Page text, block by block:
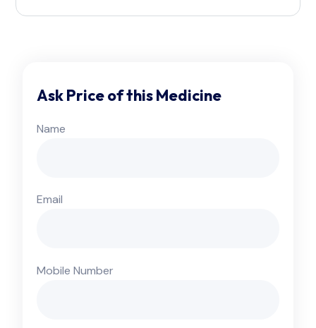
Ask Price of this Medicine
Name
Email
Mobile Number